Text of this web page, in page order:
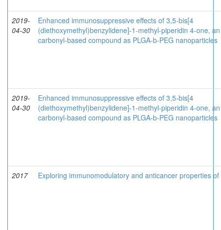
2019-
04-30
Enhanced immunosuppressive effects of 3,5-bis[4
(diethoxymethyl)benzylidene]-1-methyl-piperidin 4-one,
carbonyl-based compound as PLGA-b-PEG nanoparticles
2019-
04-30
Enhanced immunosuppressive effects of 3,5-bis[4
(diethoxymethyl)benzylidene]-1-methyl-piperidin 4-one,
carbonyl-based compound as PLGA-b-PEG nanoparticles
2017 Exploring immunomodulatory and anticancer properties